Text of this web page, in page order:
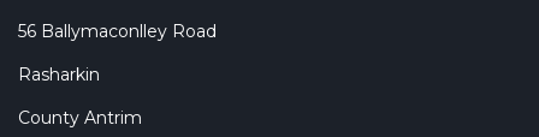
56 Ballymaconlley Road
Rasharkin
County Antrim